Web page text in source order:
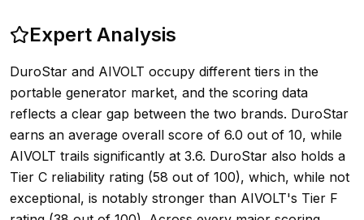
Expert Analysis
DuroStar and AIVOLT occupy different tiers in the
portable generator market, and the scoring data
reflects a clear gap between the two brands. DuroStar
earns an average overall score of 6.0 out of 10, while
AIVOLT trails significantly at 3.6. DuroStar also holds a
Tier C reliability rating (58 out of 100), which, while not
exceptional, is notably stronger than AIVOLT's Tier F